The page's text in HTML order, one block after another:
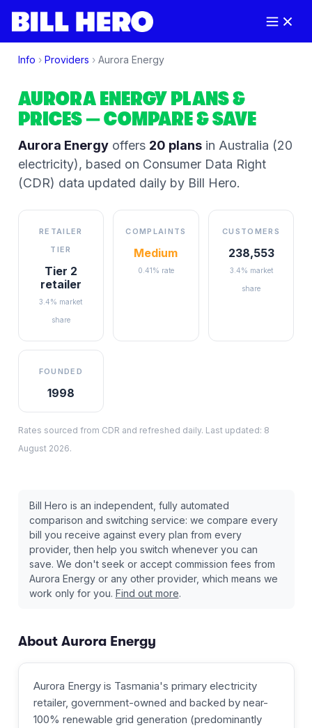
Info › Providers › Aurora Energy
AURORA ENERGY PLANS &
PRICES— COMPARE & SAVE
Aurora Energyoffers 20 plans in Australia (20
electricity), based on Consumer Data Right
(CDR) data updated daily by Bill Hero.
RETAILER
TIER
Tier 2
retailer
3.4% market
share
COMPLAINTS
Medium
0.41% rate
CUSTOMERS
238,553
3.4% market
share
FOUNDED
1998
Rates sourced from CDR and refreshed daily. Last updated: 8
August 2026.
Bill Hero is an independent, fully automated
comparison and switching service: we compare every
bill you receive against every plan from every
provider, then help you switch whenever you can
save. We don't seek or accept commission fees from
Aurora Energyor any other provider, which means we
work only for you. Find out more.
About Aurora Energy
Aurora Energy is Tasmania's primary electricity
retailer, government-owned and backed by near-
100% renewable grid generation (predominantly